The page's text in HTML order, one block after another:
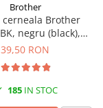
Brother
cerneala Brother
negru (black),
pagini, 108 ml
39,50 RON
185IN STOC